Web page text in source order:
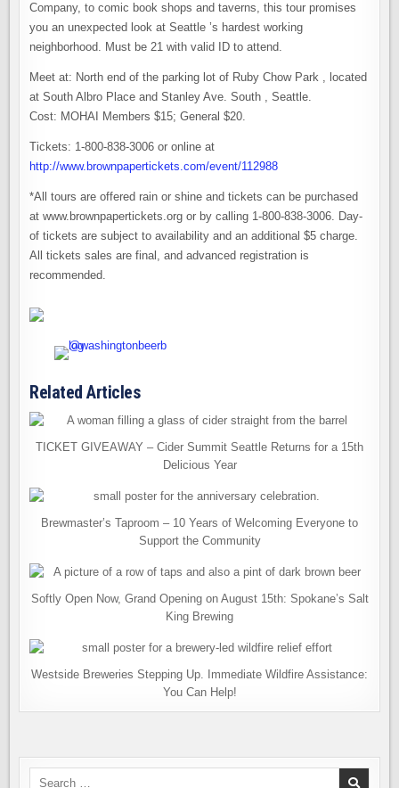
Company, to comic book shops and taverns, this tour promises
you an unexpected look at Seattle ’s hardest working
neighborhood. Must be 21 with valid ID to attend.
Meet at: North end of the parking lot of Ruby Chow Park , located
at South Albro Place and Stanley Ave. South , Seattle.
Cost: MOHAI Members $15; General $20.
Tickets: 1-800-838-3006 or online at
http://www.brownpapertickets.com/event/112988
*All tours are offered rain or shine and tickets can be purchased
at www.brownpapertickets.org or by calling 1-800-838-3006. Day-
of tickets are subject to availability and an additional $5 charge.
All tickets sales are final, and advanced registration is
recommended.
Related Articles
TICKET GIVEAWAY – Cider Summit Seattle Returns for a 15th
Delicious Year
Brewmaster’s Taproom – 10 Years of Welcoming Everyone to
Support the Community
Softly Open Now, Grand Opening on August 15th: Spokane’s Salt
King Brewing
Westside Breweries Stepping Up. Immediate Wildfire Assistance:
You Can Help!
Search